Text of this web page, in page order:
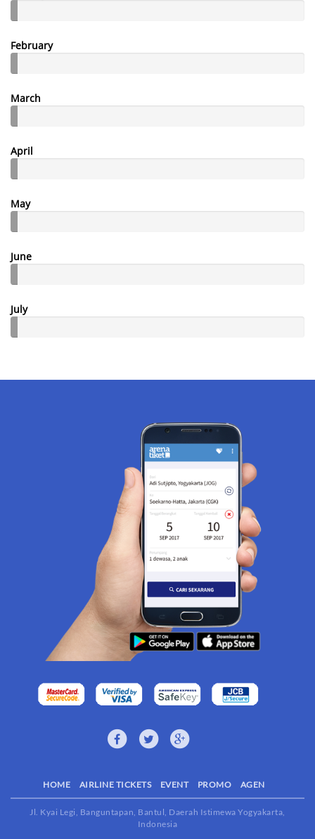
February
March
April
May
June
July
HOME AIRLINE TICKETS EVENT PROMO AGEN
Jl. Kyai Legi, Banguntapan, Bantul, Daerah Istimewa Yogyakarta,
Indonesia